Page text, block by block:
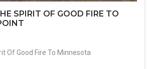
SPIRIT OF GOOD FIRE TO
Of Good Fire To Minnesota